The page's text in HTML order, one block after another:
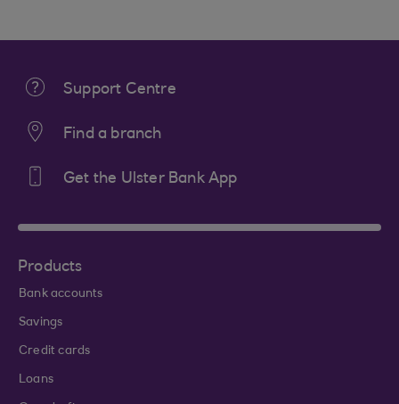
Support Centre
Find a branch
Get the Ulster Bank App
Products
Bank accounts
Savings
Credit cards
Loans